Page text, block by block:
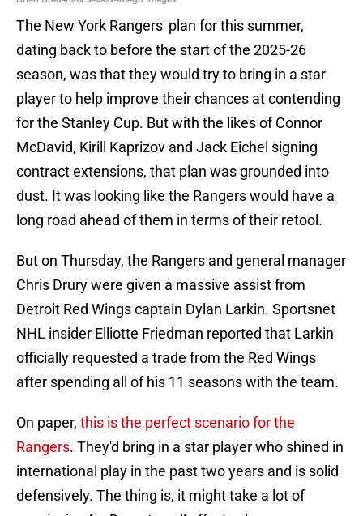
The New York Rangers' plan for this summer,
dating back to before the start of the 2025-26
season, was that they would try to bring in a star
player to help improve their chances at contending
for the Stanley Cup. But with the likes of Connor
McDavid, Kirill Kaprizov and Jack Eichel signing
contract extensions, that plan was grounded into
dust. It was looking like the Rangers would have a
long road ahead of them in terms of their retool.
But on Thursday, the Rangers and general manager
Chris Drury were given a massive assist from
Detroit Red Wings captain Dylan Larkin. Sportsnet
NHL insider Elliotte Friedman reported that Larkin
officially requested a trade from the Red Wings
after spending all of his 11 seasons with the team.
On paper, this is the perfect scenario for the
Rangers. They'd bring in a star player who shined in
international play in the past two years and is solid
defensively. The thing is, it might take a lot of